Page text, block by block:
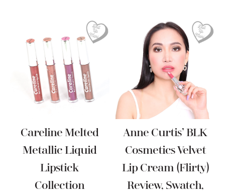
Careline Melted
Metallic Liquid
Lipstick
Collection
Anne Curtis’ BLK
Cosmetics Velvet
Lip Cream (Flirty)
Review, Swatch,